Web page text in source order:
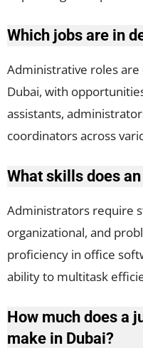
Which jobs are in
Administrative roles
Dubai, with
assistants,
coordinators across
What skills does
Administrators require
organizational, and
proficiency in office
ability to multitask
How much does a
make in Dubai?